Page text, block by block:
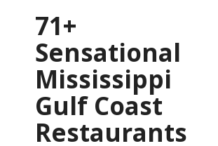
71+
Sensational
Mississippi
Gulf Coast
Restaurants